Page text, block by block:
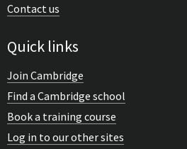
Contact us
Quick links
Join Cambridge
Find a Cambridge school
Book a training course
Log in to our other sites